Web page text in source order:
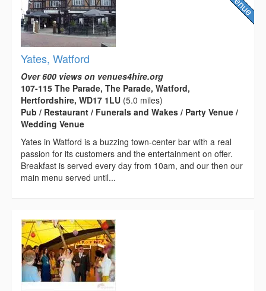
Yates, Watford
Over 600 views on venues4hire.org
107-115 The Parade, The Parade, Watford,
Hertfordshire, WD17 1LU (5.0 miles)
Pub / Restaurant / Funerals and Wakes / Party Venue /
Wedding Venue
Yates in Watford is a buzzing town-center bar with a real
passion for its customers and the entertainment on offer.
Breakfast is served every day from 10am, and our then our
main menu served until...